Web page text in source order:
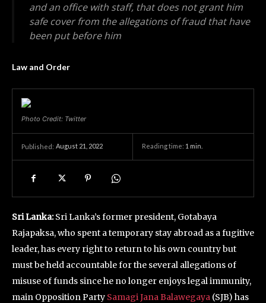
and an office with staff, that does not grant him
safe cover from the allegations of fraud that have
been put before him
Law and Order
Photo Credit: Twitter
Published: August 21, 2022 Reading time: 1 min.
Sri Lanka:Sri Lanka’s former president, Gotabaya
Rajapaksa, who spent a temporary stay abroad as a fugitive
leader, has every right to return to his own country but
must be held accountable for the several allegations of
misuse of funds since he no longer enjoys legal immunity,
main Opposition Party Samagi Jana Balawegaya (SJB) has